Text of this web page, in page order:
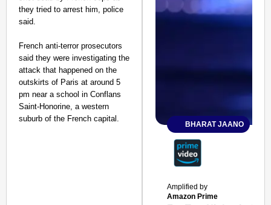
they tried to arrest him, police
said.
French anti-terror prosecutors
said they were investigating the
attack that happened on the
outskirts of Paris at around 5
pm near a school in Conflans
Saint-Honorine, a western
suburb of the French capital.
BHARAT JAANO
Amplified by
Amazon Prime